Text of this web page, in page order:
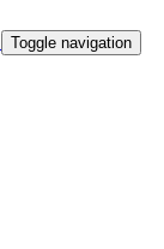
Toggle navigation